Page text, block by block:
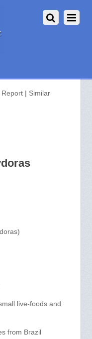
aquarium-
| Similar
live-foods and
from Brazil